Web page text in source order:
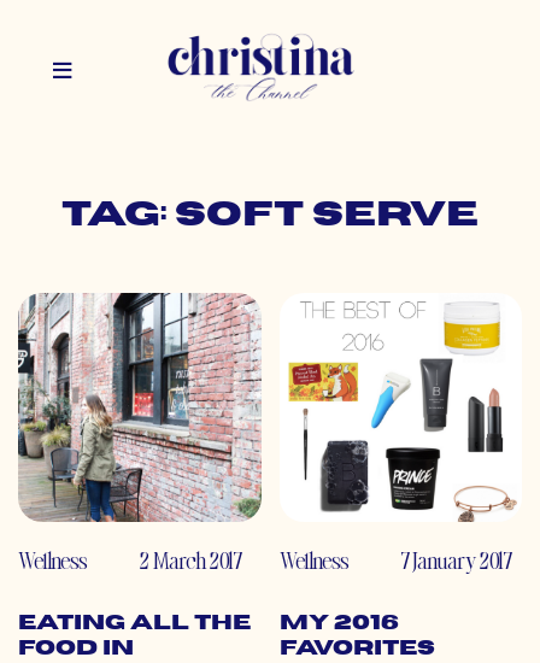
Tag: soft serve
Wellness 2 March 2017
Eating All the
Food in
Wellness 7 January 2017
My 2016
Favorites